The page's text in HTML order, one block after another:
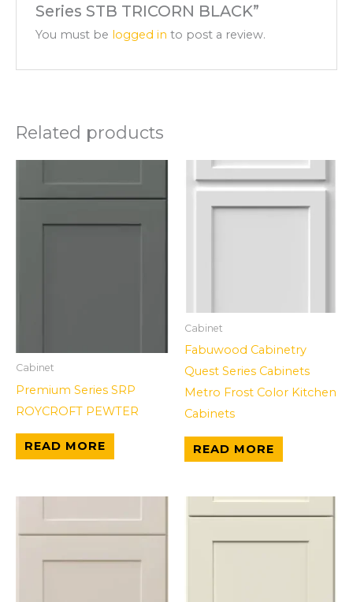
Series STB TRICORN BLACK”
You must be logged in to post a review.
Related products
Cabinet
Premium Series SRP
ROYCROFT PEWTER
READ MORE
Cabinet
Fabuwood Cabinetry
Quest Series Cabinets
Metro Frost Color Kitchen
Cabinets
READ MORE